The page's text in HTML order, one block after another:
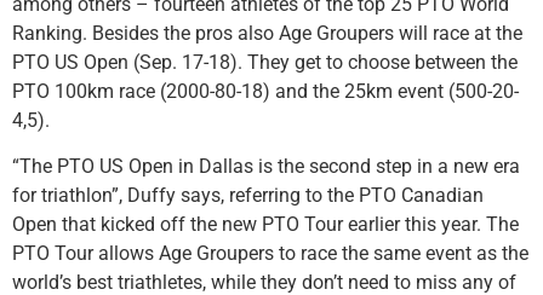
Ranking. Besides the pros also Age Groupers will race at the
PTO US Open (Sep. 17-18). They get to choose between the
PTO 100km race (2000-80-18) and the 25km event (500-20-
4,5).
“The PTO US Open in Dallas is the second step in a new era
for triathlon”, Duffy says, referring to the PTO Canadian
Open that kicked off the new PTO Tour earlier this year. The
PTO Tour allows Age Groupers to race the same event as the
world’s best triathletes, while they don’t need to miss any of